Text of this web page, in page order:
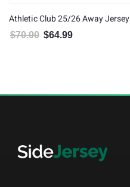
Athletic Club 25/26 Away Jersey
$70.00 Original price was: $70.00.
$64.99